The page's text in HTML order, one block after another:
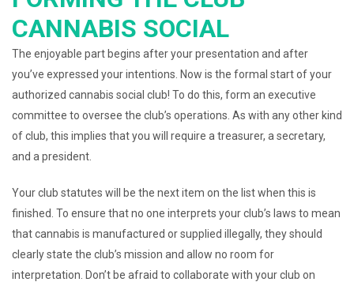
CANNABIS SOCIAL
The enjoyable part begins after your presentation and after
you’ve expressed your intentions. Now is the formal start of your
authorized cannabis social club! To do this, form an executive
committee to oversee the club’s operations. As with any other kind
of club, this implies that you will require a treasurer, a secretary,
and a president.
Your club statutes will be the next item on the list when this is
finished. To ensure that no one interprets your club’s laws to mean
that cannabis is manufactured or supplied illegally, they should
clearly state the club’s mission and allow no room for
interpretation. Don’t be afraid to collaborate with your club on